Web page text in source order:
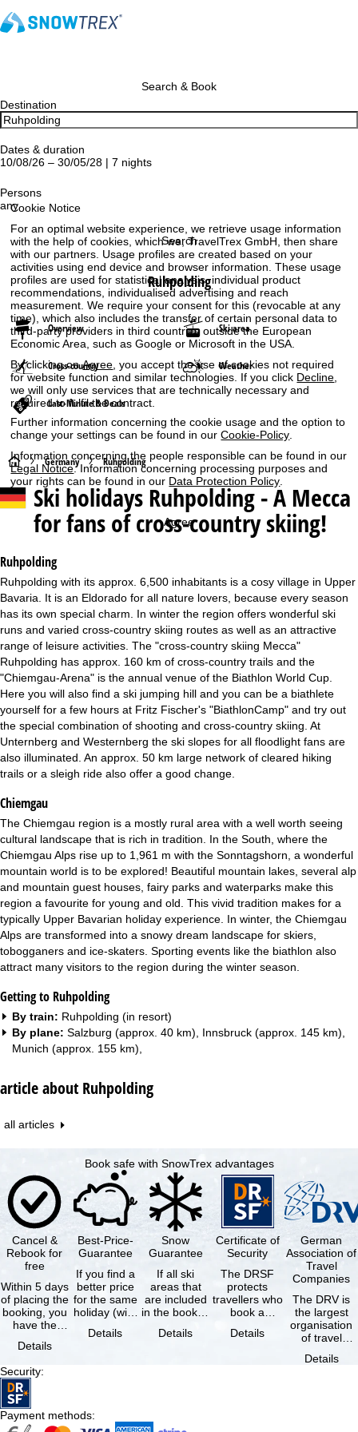
Cookie Notice
For an optimal website experience, we retrieve usage information
with the help of cookies, which we, TravelTrex GmbH, then share
with our partners. Usage profiles are created based on your
activities using end device and browser information. These usage
profiles are used for statistical analysis, individual product
recommendations, individualised advertising and reach
measurement. We require your consent for this (revocable at any
time), which also includes the transfer of certain personal data to
third-party providers in third countries outside the European
Economic Area, such as Google or Microsoft in the USA.
By clicking onAgree , you accept the use of cookies not required
for website function and similar technologies. If you click Decline
we will only use services that are technically necessary and
required to fulfil the contract.
Further information concerning the cookie usage and the option to
change your settings can be found in ourCookie-Policy
Information concerning the people responsible can be found in our
Legal Notice. Information concerning processing purposes and
your rights can be found in our Data Protection Policy
Agree
Search & Book
Destination
Dates & duration
10/08/26 – 30/05/28 | 7 nights
Persons
any
Search
Ruhpolding
Overview Ski area
Cross-country Weather
Last-Minute & Deals
H
o
e
P
e
Germany Ruhpolding
Ski holidaysRuhpolding - A Mecca
for fans of cross-country skiing!
Ruhpolding
Ruhpolding with its approx. 6,500 inhabitants is a cosy village in Upper
Bavaria. It is an Eldorado for all nature lovers, because every season
has its own special charm. In winter the region offers wonderful ski
runs and varied cross-country skiing routes as well as an attractive
range of leisure activities. The "cross-country skiing Mecca"
Ruhpolding has approx. 160 km of cross-country trails and the
"Chiemgau-Arena" is the annual venue of the Biathlon World Cup.
Here you will also find a ski jumping hill and you can be a biathlete
yourself for a few hours at Fritz Fischer's "BiathlonCamp" and try out
the special combination of shooting and cross-country skiing. At
Unternberg and Westernberg the ski slopes for all floodlight fans are
also illuminated. An approx. 50 km large network of cleared hiking
trails or a sleigh ride also offer a good change.
Chiemgau
The Chiemgau region is a mostly rural area with a well worth seeing
cultural landscape that is rich in tradition. In the South, where the
Chiemgau Alps rise up to 1,961 m with the Sonntagshorn, a wonderful
mountain world is to be explored! Beautiful mountain lakes, several alp
and mountain guest houses, fairy parks and waterparks make this
region a favourite for young and old. This vivid tradition makes for a
typically Upper Bavarian holiday experience. In winter, the Chiemgau
Alps are transformed into a snowy dream landscape for skiers,
tobogganers and ice-skaters. Sporting events like the biathlon also
attract many visitors to the region during the winter season.
Getting to Ruhpolding
By train: Ruhpolding (in resort)
By plane: Salzburg (approx. 40 km), Innsbruck (approx. 145 km),
Munich (approx. 155 km),
article about Ruhpolding
all articles
Book safe with SnowTrex advantages
Cancel &
Rebook for
free
Within 5 days
of placing the
booking, you
have the
cancel the …
Details
Best-Price-
Guarantee
If you find a
better price
for the same
holiday (with
same
Details
Snow
Guarantee
If all ski
areas that
are included
in the booked
not open due
Details
Certificate of
Security
The DRSF
protects
travellers who
book a
holiday or
Details
German
Association of
Travel
Companies
The DRV is
the largest
organisation
of travel
travel
Details
Security:
Payment methods: